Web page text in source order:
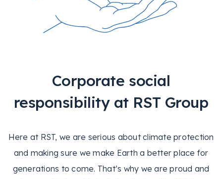
Corporate social
responsibility at RST Group
Here at RST, we are serious about climate protection
and making sure we make Earth a better place for
generations to come. That’s why we are proud and